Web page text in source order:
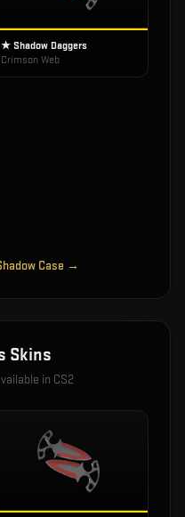
★ Shadow Daggers
Crimson Web
Case →
Skins
in CS2